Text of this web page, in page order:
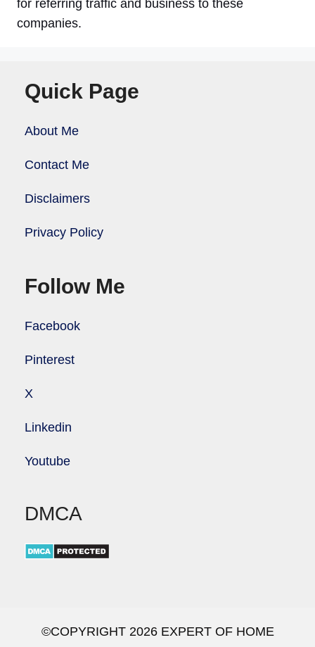
for referring traffic and business to these
companies.
Quick Page
About Me
Contact Me
Disclaimers
Privacy Policy
Follow Me
Facebook
Pinterest
X
Linkedin
Youtube
DMCA
©COPYRIGHT 2026 EXPERT OF HOME